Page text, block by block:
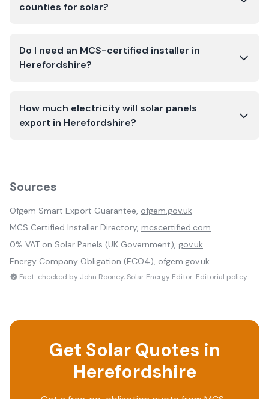
counties for solar?
Do I need an MCS-certified installer in
Herefordshire?
How much electricity will solar panels
export in Herefordshire?
Sources
Ofgem Smart Export Guarantee, ofgem.gov.uk
MCS Certified Installer Directory, mcscertified.com
0% VAT on Solar Panels (UK Government), gov.uk
Energy Company Obligation (ECO4), ofgem.gov.uk
Fact-checked by John Rooney, Solar Energy Editor. Editorial policy
Get Solar Quotes in
Herefordshire